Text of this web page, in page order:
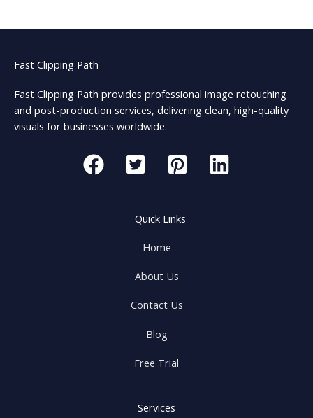
Fast Clipping Path
Fast Clipping Path provides professional image retouching
and post-production services, delivering clean, high-quality
visuals for businesses worldwide.
Quick Links
Home
About Us
Contact Us
Blog
Free Trial
Services